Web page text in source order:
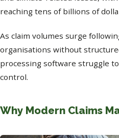
reaching tens of billions of
As claim volumes surge
organisations without
processing software struggle
control.
Why Modern Claims